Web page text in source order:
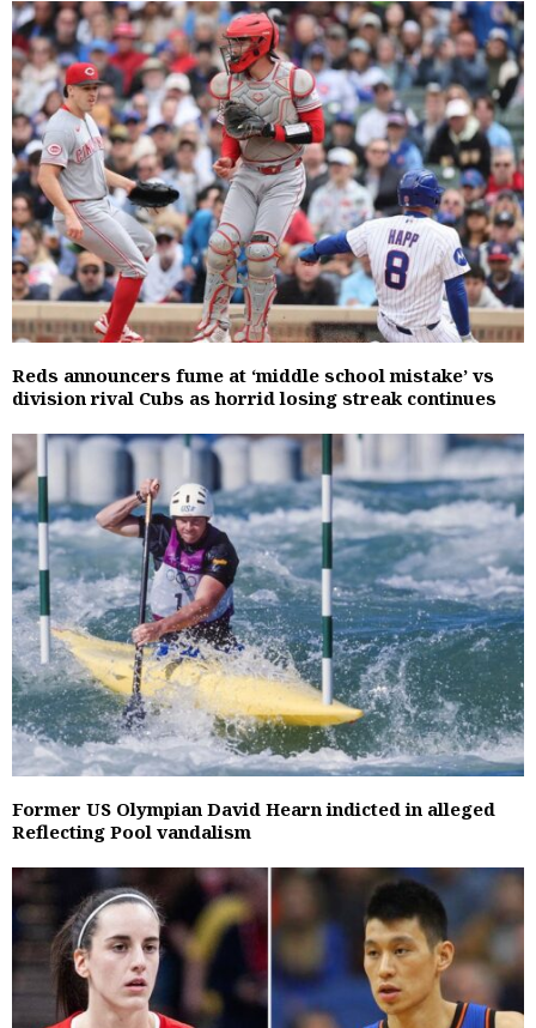
Reds announcers fume at ‘middle school mistake’ vs
division rival Cubs as horrid losing streak continues
Former US Olympian David Hearn indicted in alleged
Reflecting Pool vandalism